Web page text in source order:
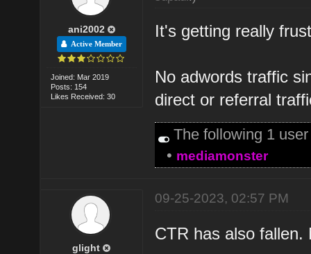
ani2002
Active Member
Joined: Mar 2019
Posts: 154
Likes Received: 30
It's getting really
No adwords traffic
direct or referral
The following 1
• mediamonster
glight
09-25-2023, 02:57 PM
CTR has also